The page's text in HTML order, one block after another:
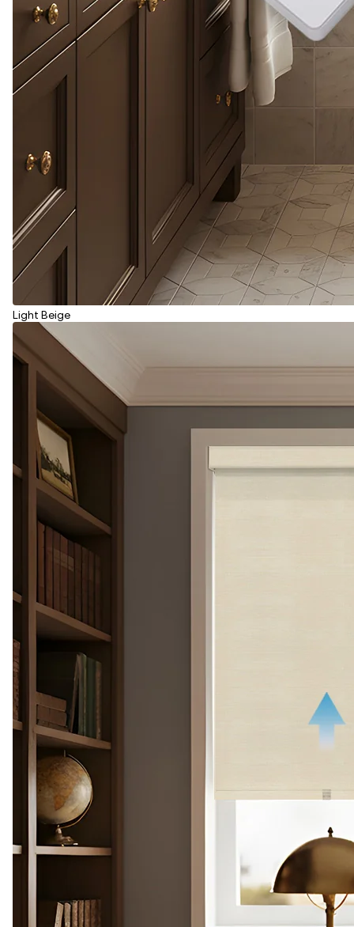
Light Beige